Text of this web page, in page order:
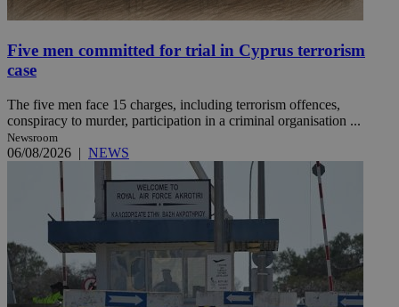
Five men committed for trial in Cyprus terrorism
case
The five men face 15 charges, including terrorism offences,
conspiracy to murder, participation in a criminal organisation ...
Newsroom
06/08/2026 | NEWS